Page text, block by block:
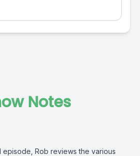
Notes
episode, Rob reviews the various